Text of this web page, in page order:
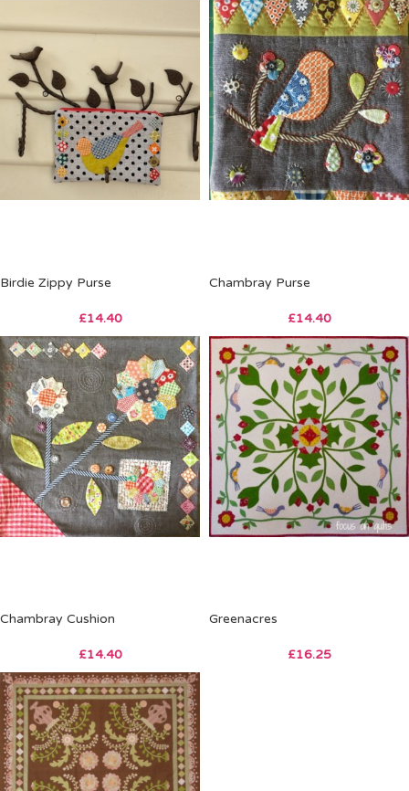
Birdie Zippy Purse
£14.40
Chambray Purse
£14.40
Chambray Cushion
£14.40
Greenacres
£16.25